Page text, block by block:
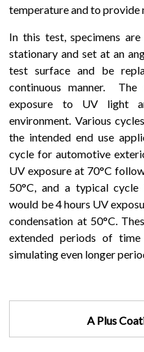
temperature and to
In this test, specimens
stationary and set at an
test surface and be
continuous manner. The
exposure to UV light
environment. Various
the intended end use
cycle for automotive
UV exposure at 70°C
50°C, and a typical
would be 4 hours UV
condensation at 50°C.
extended periods of
simulating even longer
A Plus